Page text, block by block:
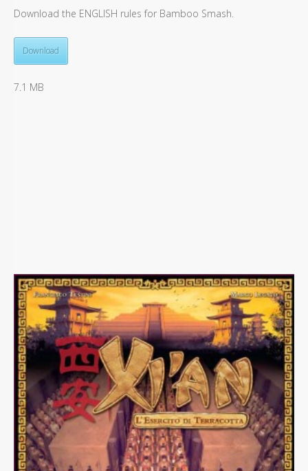
Download the ENGLISH rules for Bamboo Smash.
Download
7.1 MB